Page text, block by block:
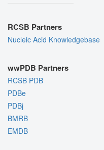
RCSB Partners
Nucleic Acid Knowledgebase
wwPDB Partners
RCSB PDB
PDBe
PDBj
BMRB
EMDB